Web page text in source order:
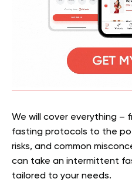
We will cover everything –
fasting protocols to the
risks, and common
can take an intermittent
tailored to your needs.